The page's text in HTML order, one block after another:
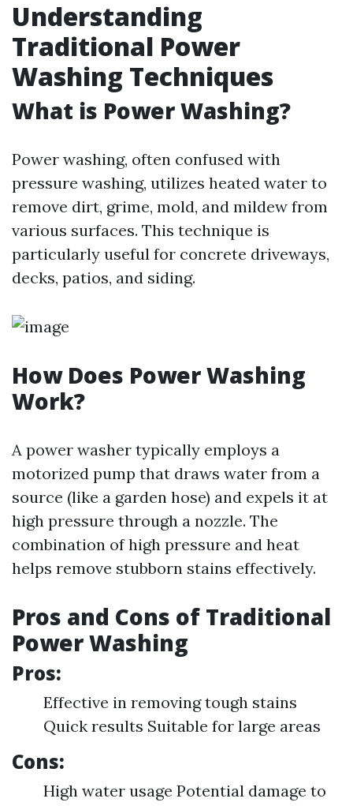
Understanding
Traditional Power
Washing Techniques
What is Power Washing?
Power washing, often confused with
pressure washing, utilizes heated water to
remove dirt, grime, mold, and mildew from
various surfaces. This technique is
particularly useful for concrete driveways,
decks, patios, and siding.
How Does Power Washing
Work?
A power washer typically employs a
motorized pump that draws water from a
source (like a garden hose) and expels it at
high pressure through a nozzle. The
combination of high pressure and heat
helps remove stubborn stains effectively.
Pros and Cons of Traditional
Power Washing
Pros:
Effective in removing tough stains
Quick results Suitable for large areas
Cons:
High water usage Potential damage to